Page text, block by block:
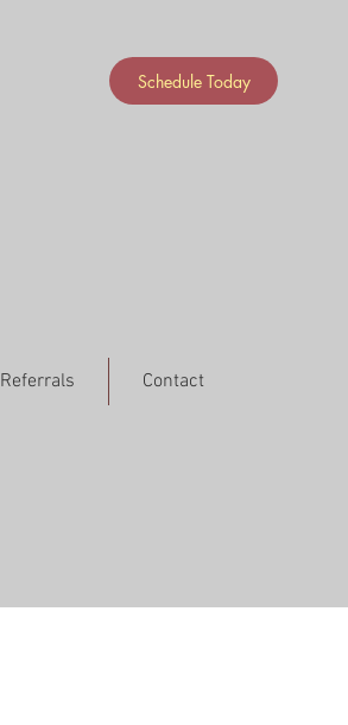
Schedule Today
Referrals Contact